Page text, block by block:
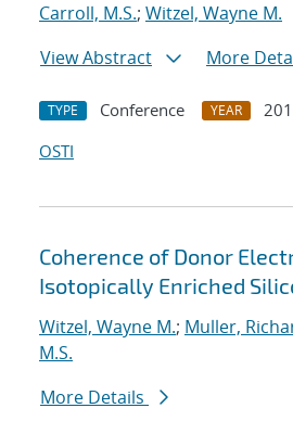
Carroll, M.S.; Witzel, Wayne M.
View Abstract
More
TYPE Conference YEAR
OSTI
Coherence of Donor
Isotopically Enriched
Witzel, Wayne M.; Muller,
M.S.
More Details